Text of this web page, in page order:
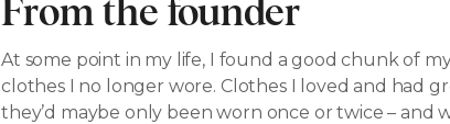
From the founder
At some point in my life, I found a good chunk of
clothes I no longer wore. Clothes I loved and had
they’d maybe only been worn once or twice – and